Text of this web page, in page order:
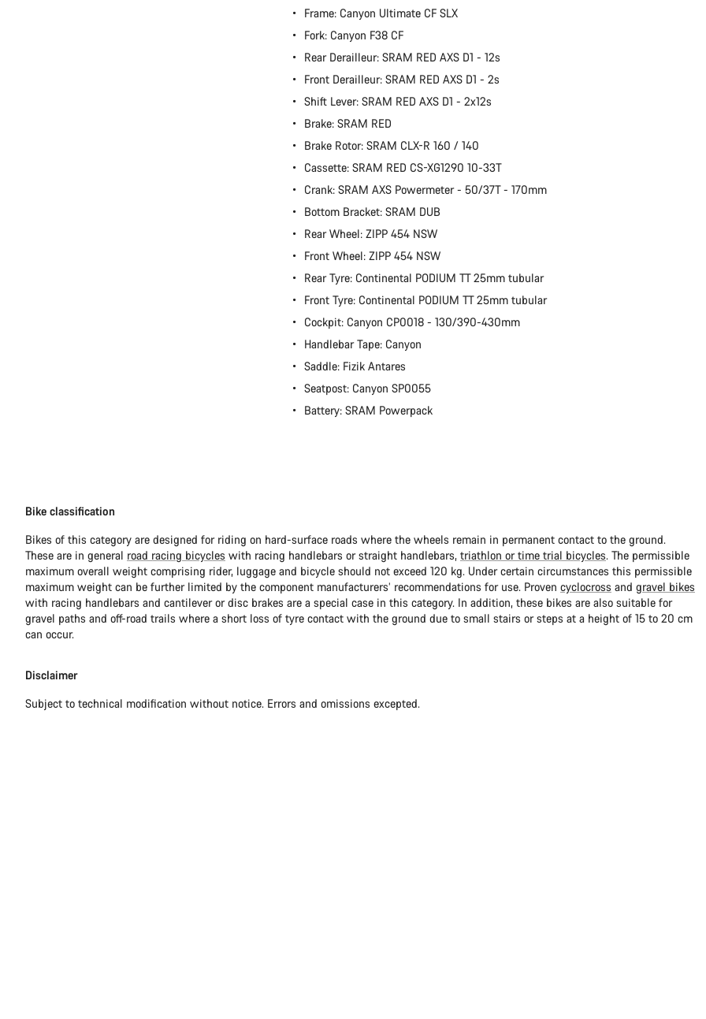
Frame: Canyon Ultimate CF SLX
Fork: Canyon F38 CF
Rear Derailleur: SRAM RED AXS D1 - 12s
Front Derailleur: SRAM RED AXS D1 - 2s
Shift Lever: SRAM RED AXS D1 - 2x12s
Brake: SRAM RED
Brake Rotor: SRAM CLX-R 160 / 140
Cassette: SRAM RED CS-XG1290 10-33T
Crank: SRAM AXS Powermeter - 50/37T - 170mm
Bottom Bracket: SRAM DUB
Rear Wheel: ZIPP 454 NSW
Front Wheel: ZIPP 454 NSW
Rear Tyre: Continental PODIUM TT 25mm tubular
Front Tyre: Continental PODIUM TT 25mm tubular
Cockpit: Canyon CP0018 - 130/390-430mm
Handlebar Tape: Canyon
Saddle: Fizik Antares
Seatpost: Canyon SP0055
Battery: SRAM Powerpack
Bike classification
Bikes of this category are designed for riding on hard-surface roads where the wheels remain in permanent contact to the ground.
These are in general road racing bicycles with racing handlebars or straight handlebars, triathlon or time trial bicycles. The permissible
maximum overall weight comprising rider, luggage and bicycle should not exceed 120 kg. Under certain circumstances this permissible
maximum weight can be further limited by the component manufacturers’ recommendations for use. Proven cyclocross and gravel bikes
with racing handlebars and cantilever or disc brakes are a special case in this category. In addition, these bikes are also suitable for
gravel paths and off-road trails where a short loss of tyre contact with the ground due to small stairs or steps at a height of 15 to 20 cm
can occur.
Disclaimer
Subject to technical modification without notice. Errors and omissions excepted.